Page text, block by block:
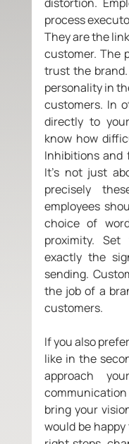
process
They are the
customer. The
trust the
personality in
customers. In
directly to
know how
Inhibitions and
It's not just
precisely
employees
choice of
proximity.
exactly the
sending.
the job of a
customers.
If you also
like in the
approach
bring your
would be